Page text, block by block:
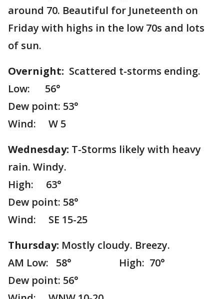
around 70. Beautiful for Juneteenth on
Friday with highs in the low 70s and lots
of sun.
Overnight: Scattered t-storms ending.
Low: 56°
Dew point: 53°
Wind: W 5
Wednesday: T-Storms likely with heavy
rain. Windy.
High: 63°
Dew point: 58°
Wind: SE 15-25
Thursday: Mostly cloudy. Breezy.
AM Low: 58° High: 70°
Dew point: 56°